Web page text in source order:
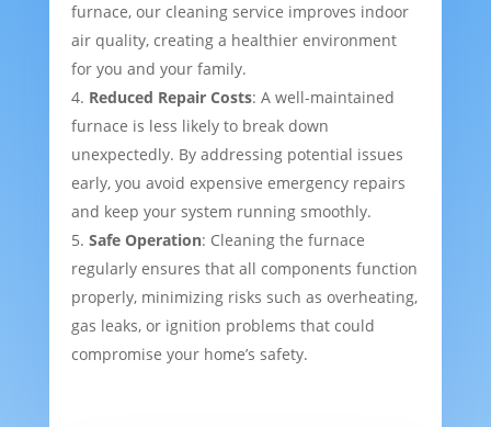
furnace, our cleaning service improves indoor
air quality, creating a healthier environment
for you and your family.
Reduced Repair Costs: A well-maintained
furnace is less likely to break down
unexpectedly. By addressing potential issues
early, you avoid expensive emergency repairs
and keep your system running smoothly.
Safe Operation: Cleaning the furnace
regularly ensures that all components function
properly, minimizing risks such as overheating,
gas leaks, or ignition problems that could
compromise your home’s safety.